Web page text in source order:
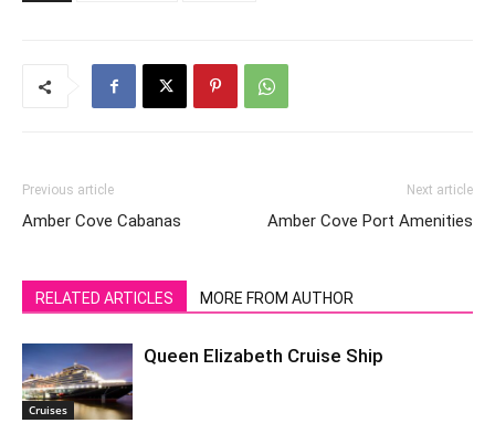
Previous article
Amber Cove Cabanas
Next article
Amber Cove Port Amenities
RELATED ARTICLES MORE FROM AUTHOR
Cruises
Queen Elizabeth Cruise Ship